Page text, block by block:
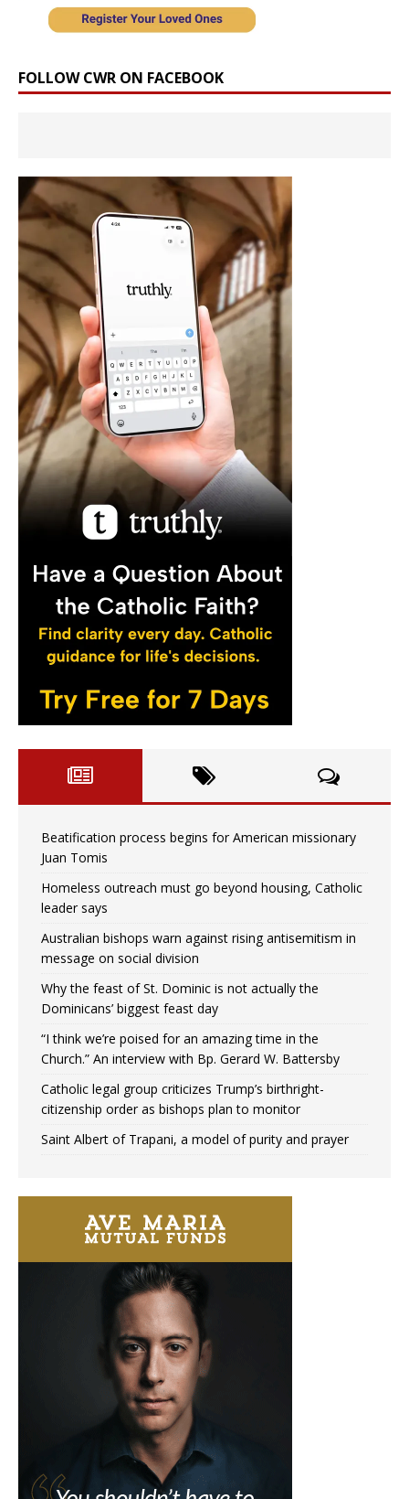
FOLLOW CWR ON FACEBOOK
Beatification process begins for American missionary
Juan Tomis
Homeless outreach must go beyond housing, Catholic
leader says
Australian bishops warn against rising antisemitism in
message on social division
Why the feast of St. Dominic is not actually the
Dominicans’ biggest feast day
“I think we’re poised for an amazing time in the
Church.” An interview with Bp. Gerard W. Battersby
Catholic legal group criticizes Trump’s birthright-
citizenship order as bishops plan to monitor
Saint Albert of Trapani, a model of purity and prayer